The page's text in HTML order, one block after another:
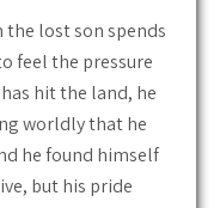
the lost son spends
feel the pressure
hit the land, he
worldly that he
he found himself
but his pride